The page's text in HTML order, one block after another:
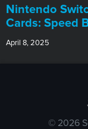
Nintendo
Cards: Speed
April 8, 2025
© 2026